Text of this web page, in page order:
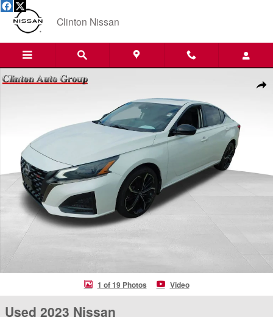
Skip to main content
Clinton Nissan
Used 2023 Nissan Altima 2.5 SR Sedan Photo 1 of 19
1 of 19 Photos Video
Used 2023 Nissan